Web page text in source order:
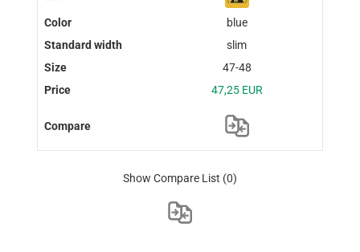
blue
slim
47-48
47,25 EUR
Show Compare List (0)